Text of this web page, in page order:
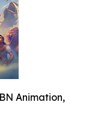
Animation,